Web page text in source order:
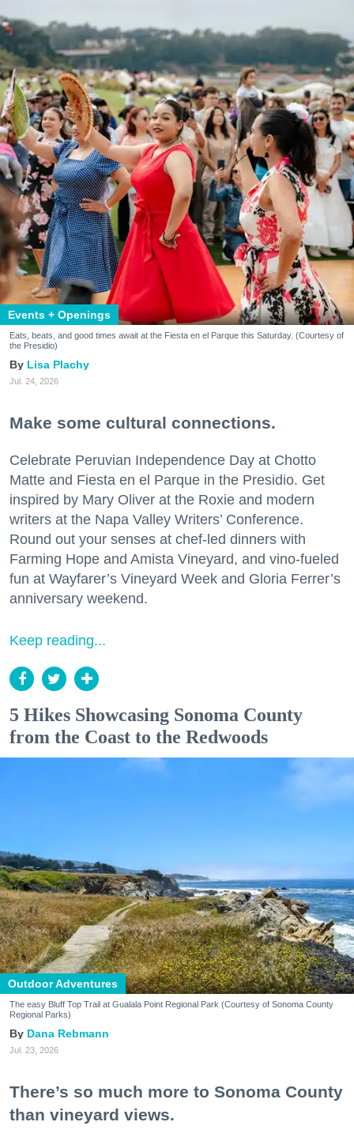
Events + Openings
Eats, beats, and good times await at the Fiesta en el Parque this Saturday. (Courtesy of
the Presidio)
Lisa Plachy
Jul. 24, 2026
Make some cultural connections.
Celebrate Peruvian Independence Day at Chotto
Matte and Fiesta en el Parque in the Presidio. Get
inspired by Mary Oliver at the Roxie and modern
writers at the Napa Valley Writers’ Conference.
Round out your senses at chef-led dinners with
Farming Hope and Amista Vineyard, and vino-fueled
fun at Wayfarer’s Vineyard Week and Gloria Ferrer’s
anniversary weekend.
Keep reading...
5 Hikes Showcasing Sonoma County
from the Coast to the Redwoods
Outdoor Adventures
The easy Bluff Top Trail at Gualala Point Regional Park (Courtesy of Sonoma County
Regional Parks)
Dana Rebmann
Jul. 23, 2026
There’s so much more to Sonoma County
than vineyard views.